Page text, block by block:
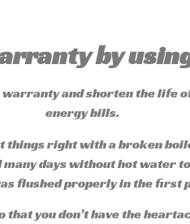
by
warranty and shorten the
energy bills.
things right with a broken
days without hot water
flushed properly in the first
you don’t have the